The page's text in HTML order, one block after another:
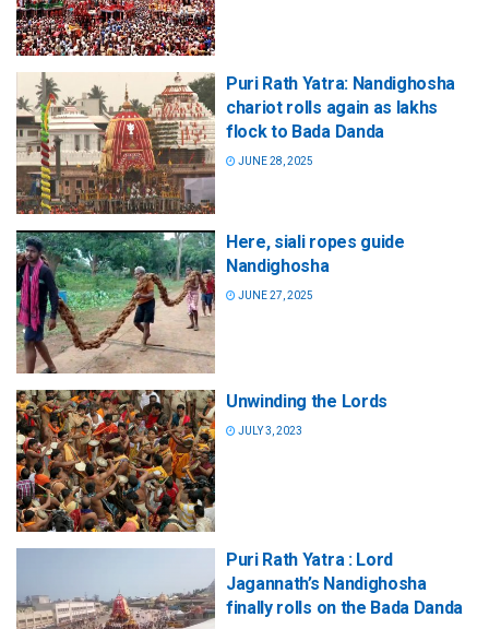
Puri Rath Yatra: Nandighosha
chariot rolls again as lakhs
flock to Bada Danda
JUNE 28, 2025
Here, siali ropes guide
Nandighosha
JUNE 27, 2025
Unwinding the Lords
JULY 3, 2023
Puri Rath Yatra : Lord
Jagannath’s Nandighosha
finally rolls on the Bada Danda